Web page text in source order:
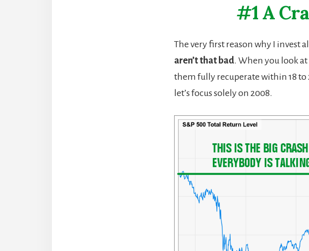
#1 A
The very first reason why I invest
aren’t that bad. When you look at
them fully recuperate within 18 to
let’s focus solely on 2008.